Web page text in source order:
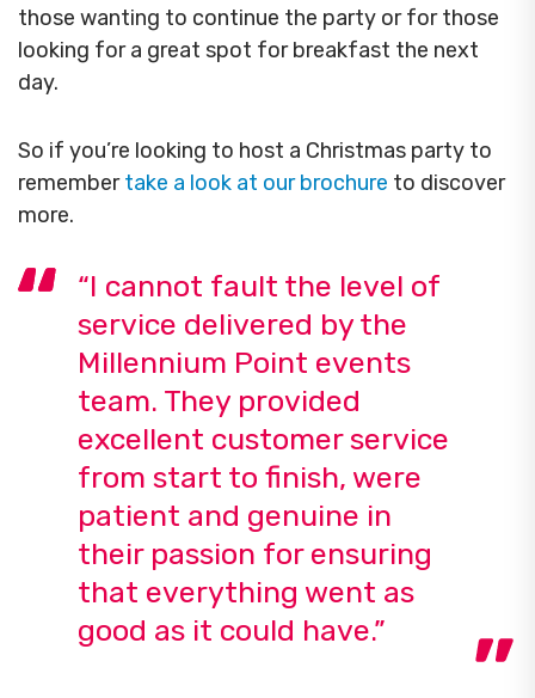
those wanting to continue the party or for those
looking for a great spot for breakfast the next
day.
So if you’re looking to host a Christmas party to
remembertake a look at our brochure to discover
more.
“I cannot fault the level of
service delivered by the
Millennium Point events
team. They provided
excellent customer service
from start to finish, were
patient and genuine in
their passion for ensuring
that everything went as
good as it could have.”